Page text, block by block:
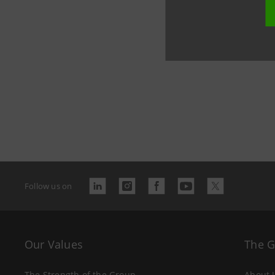
role of
Follow us on
Our Values The